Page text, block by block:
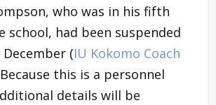
who was in his fifth
school, had been suspended
(IU Kokomo Coach
this is a personnel
details will be